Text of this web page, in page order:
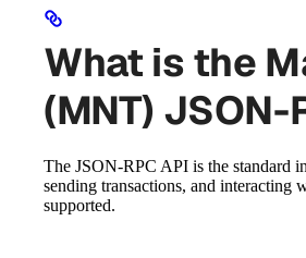
What is the
(MNT) JSON-
The JSON-RPC API is the standard
sending transactions, and interacting
supported.